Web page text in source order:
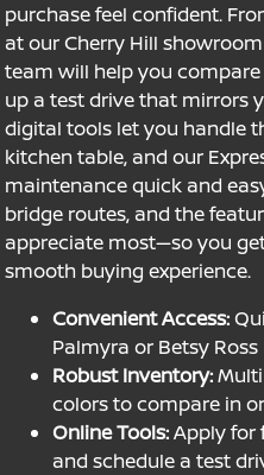
purchase feel confident.
at our Cherry Hill
team will help you
up a test drive that mirrors
digital tools let you handle
kitchen table, and our
maintenance quick and
bridge routes, and the
appreciate most—so you
smooth buying experience.
Convenient Access:
Palmyra or Betsy
Robust Inventory:
colors to compare in
Online Tools:Apply for
and schedule a test